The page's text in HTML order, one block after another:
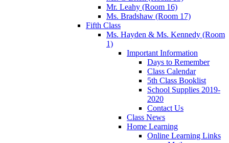
Mr. Leahy (Room 16)
Ms. Bradshaw (Room 17)
Fifth Class
Ms. Hayden & Ms. Kennedy (Room
1)
Important Information
Days to Remember
Class Calendar
5th Class Booklist
School Supplies 2019-
2020
Contact Us
Class News
Home Learning
Online Learning Links